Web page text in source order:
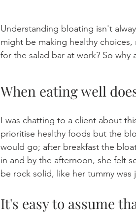
Understanding bloating isn't
might be making healthy
for the salad bar at work? So
When eating well
I was chatting to a client about
prioritise healthy foods but the
would go; after breakfast the
in and by the afternoon, she felt
be rock solid, like her tummy was
It's easy to assume